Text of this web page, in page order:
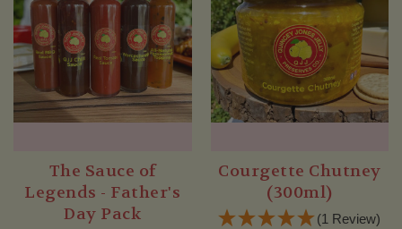
The Sauce of
Legends - Father's
Day Pack
Courgette Chutney
(300ml)
(1 Review)